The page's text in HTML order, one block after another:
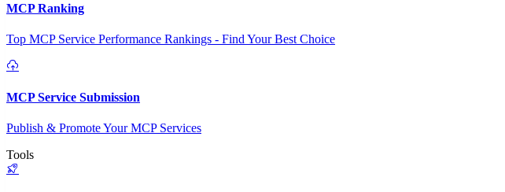
MCP Ranking
Top MCP Service Performance Rankings - Find Your Best Choice
MCP Service Submission
Publish & Promote Your MCP Services
Tools